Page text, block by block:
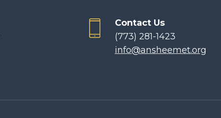
Contact Us
(773) 281-1423
info@ansheemet.org